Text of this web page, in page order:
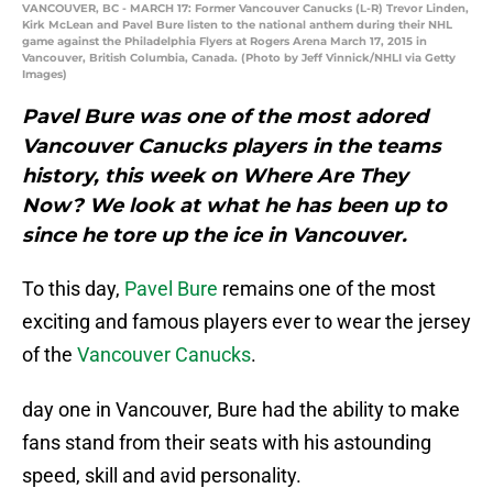
VANCOUVER, BC - MARCH 17: Former Vancouver Canucks (L-R) Trevor Linden,
Kirk McLean and Pavel Bure listen to the national anthem during their NHL
game against the Philadelphia Flyers at Rogers Arena March 17, 2015 in
Vancouver, British Columbia, Canada. (Photo by Jeff Vinnick/NHLI via Getty
Images)
Pavel Bure was one of the most adored
Vancouver Canucks players in the teams
history, this week on Where Are They
Now? We look at what he has been up to
since he tore up the ice in Vancouver.
To this day, Pavel Bure remains one of the most
exciting and famous players ever to wear the jersey
of the Vancouver Canucks.
day one in Vancouver, Bure had the ability to make
fans stand from their seats with his astounding
speed, skill and avid personality.